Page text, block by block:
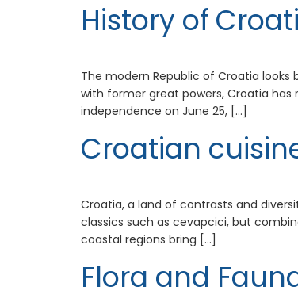
History of
The modern Republic of Croatia
with former great powers, Croatia
independence on June 25, […]
Croatian
Croatia, a land of contrasts and
classics such as cevapcici, but
coastal regions bring […]
Flora and